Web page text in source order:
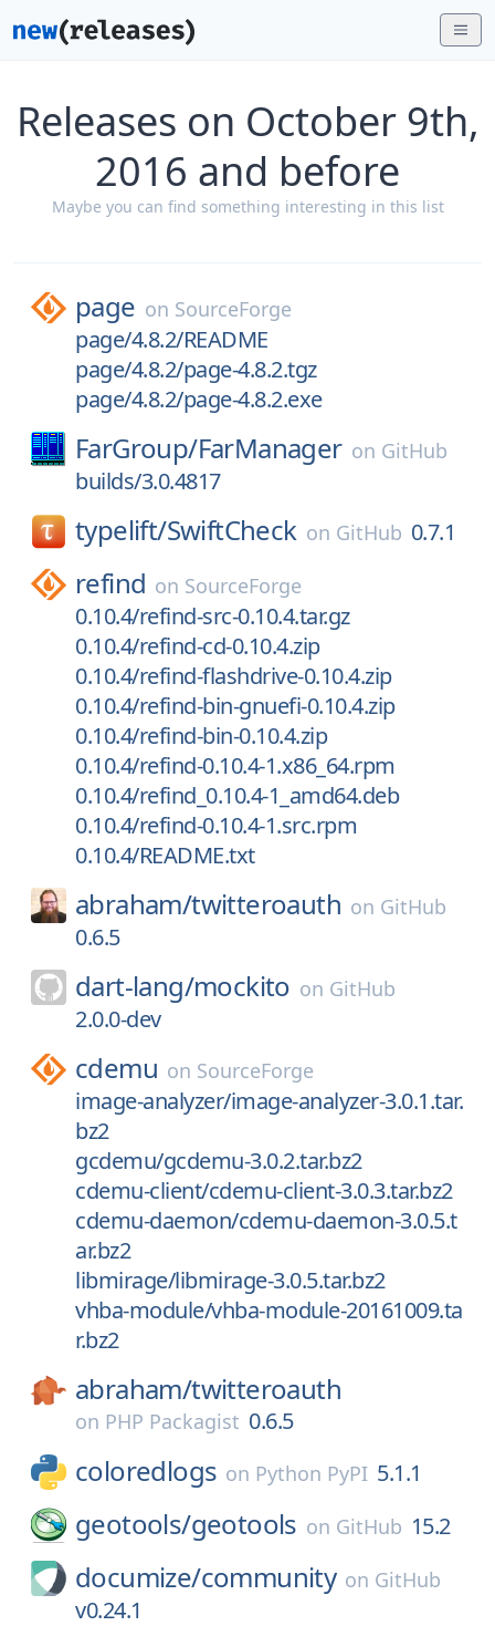
Releases on October 9th,
2016 and before
Maybe you can find something interesting in this list
page on SourceForge
page/4.8.2/README
page/4.8.2/page-4.8.2.tgz
page/4.8.2/page-4.8.2.exe
FarGroup/FarManager on GitHub
builds/3.0.4817
typelift/SwiftCheck on GitHub 0.7.1
refind on SourceForge
0.10.4/refind-src-0.10.4.tar.gz
0.10.4/refind-cd-0.10.4.zip
0.10.4/refind-flashdrive-0.10.4.zip
0.10.4/refind-bin-gnuefi-0.10.4.zip
0.10.4/refind-bin-0.10.4.zip
0.10.4/refind-0.10.4-1.x86_64.rpm
0.10.4/refind_0.10.4-1_amd64.deb
0.10.4/refind-0.10.4-1.src.rpm
0.10.4/README.txt
abraham/twitteroauth on GitHub
0.6.5
dart-lang/mockito on GitHub
2.0.0-dev
cdemu on SourceForge
image-analyzer/image-analyzer-3.0.1.tar.
bz2
gcdemu/gcdemu-3.0.2.tar.bz2
cdemu-client/cdemu-client-3.0.3.tar.bz2
cdemu-daemon/cdemu-daemon-3.0.5.t
ar.bz2
libmirage/libmirage-3.0.5.tar.bz2
vhba-module/vhba-module-20161009.ta
r.bz2
abraham/twitteroauth
on PHP Packagist 0.6.5
coloredlogs on Python PyPI 5.1.1
geotools/geotools on GitHub 15.2
documize/community on GitHub
v0.24.1